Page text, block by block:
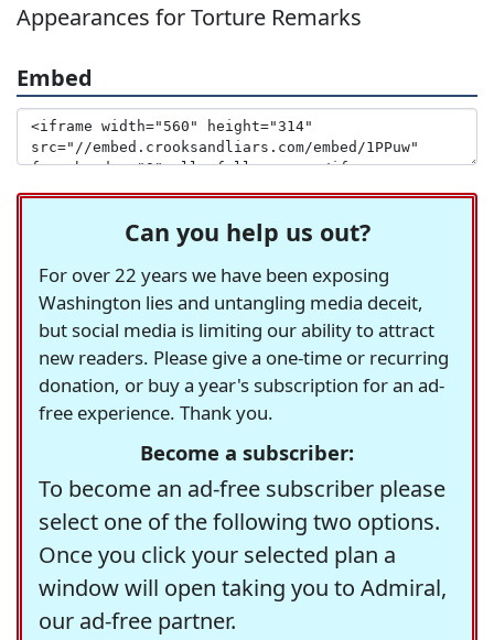
Appearances for Torture Remarks
Embed
Can you help us out?
For over 22 years we have been exposing
Washington lies and untangling media deceit,
but social media is limiting our ability to attract
new readers. Please give a one-time or recurring
donation, or buy a year's subscription for an ad-
free experience. Thank you.
Become a subscriber:
To become an ad-free subscriber please
select one of the following two options.
Once you click your selected plan a
window will open taking you to Admiral,
our ad-free partner.